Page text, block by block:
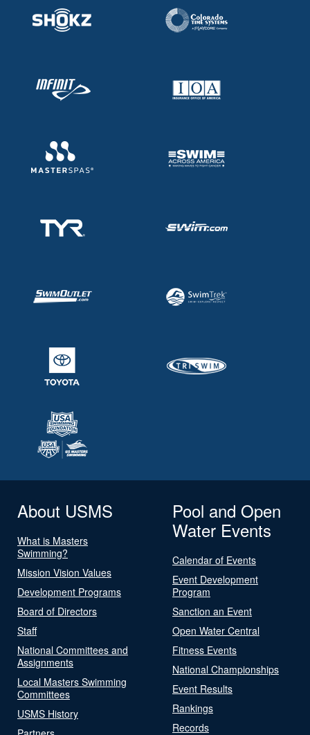
About USMS
What is Masters
Swimming?
Mission Vision Values
Development Programs
Board of Directors
Staff
National Committees and
Assignments
Local Masters Swimming
Committees
USMS History
Pool and Open
Water Events
Calendar of Events
Event Development
Program
Sanction an Event
Open Water Central
Fitness Events
National Championships
Event Results
Rankings
Records